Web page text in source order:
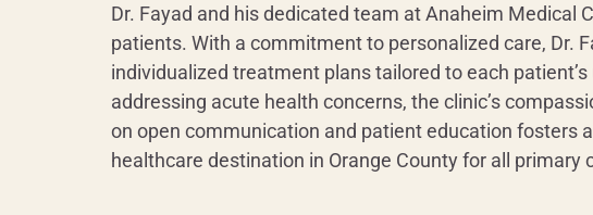
Dr. Fayad and his dedicated team at Anaheim
patients. With a commitment to personalized care, Dr.
individualized treatment plans tailored to each
addressing acute health concerns, the clinic’s
on open communication and patient education fosters
healthcare destination in Orange County for all primary